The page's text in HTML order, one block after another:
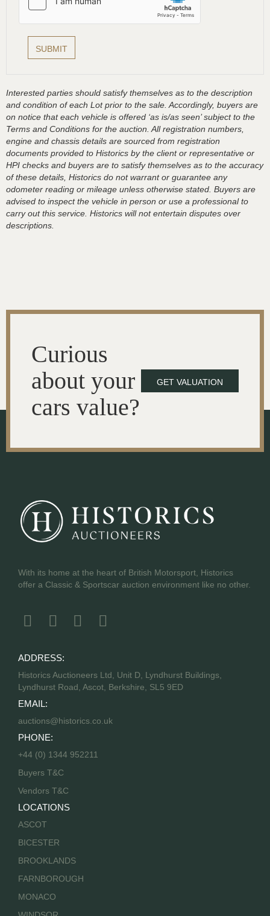
Interested parties should satisfy themselves as to the description
and condition of each Lot prior to the sale. Accordingly, buyers are
on notice that each vehicle is offered ‘as is/as seen’ subject to the
Terms and Conditions for the auction. All registration numbers,
engine and chassis details are sourced from registration
documents provided to Historics by the client or representative or
HPI checks and buyers are to satisfy themselves as to the accuracy
of these details, Historics do not warrant or guarantee any
odometer reading or mileage unless otherwise stated. Buyers are
advised to inspect the vehicle in person or use a professional to
carry out this service. Historics will not entertain disputes over
descriptions.
Curious
about your
cars value?
GET VALUATION
With its home at the heart of British Motorsport, Historics
offer a Classic & Sportscar auction environment like no other.
ADDRESS:
Historics Auctioneers Ltd, Unit D, Lyndhurst Buildings,
Lyndhurst Road, Ascot, Berkshire, SL5 9ED
EMAIL:
auctions@historics.co.uk
PHONE:
+44 (0) 1344 952211
Buyers T&C
Vendors T&C
LOCATIONS
ASCOT
BICESTER
BROOKLANDS
FARNBOROUGH
MONACO